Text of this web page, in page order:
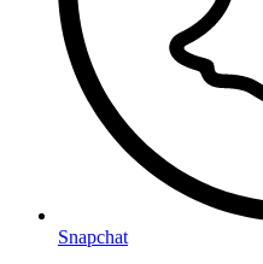
Snapchat